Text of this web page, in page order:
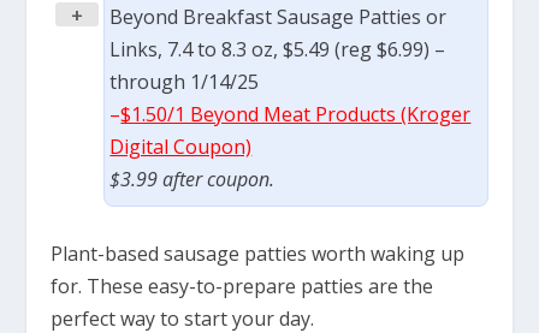
+
Beyond Breakfast Sausage Patties or
Links, 7.4 to 8.3 oz, $5.49 (reg $6.99) –
through 1/14/25
–$1.50/1 Beyond Meat Products (Kroger
Digital Coupon)
$3.99 after coupon.
Plant-based sausage patties worth waking up
for. These easy-to-prepare patties are the
perfect way to start your day.